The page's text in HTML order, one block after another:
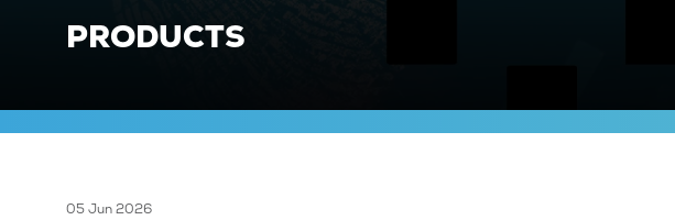
PRODUCTS
05 Jun 2026